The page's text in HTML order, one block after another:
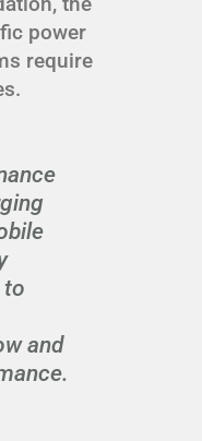
power
require
to
and